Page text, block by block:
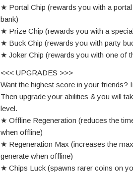
★ Portal Chip (rewards you with a
bank)
★ Prize Chip (rewards you with a
★ Buck Chip (rewards you with party
★ Joker Chip (rewards you with one of
<<< UPGRADES >>>
Want the highest score in your friends?
Then upgrade your abilities & you will
level.
★ Offline Regeneration (reduces the
when offline)
★ Regeneration Max (increases the
generate when offline)
★ Chips Luck (spawns rarer coins on